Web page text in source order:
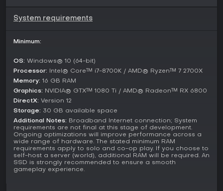
gather feedback, with users noting strong visual appeal and
and mob encounters. The game shows promise for ongoing
discussions and wishlist growth.
For those drawn to survival games with a piracy twist,
Windrose delivers a compelling mix of crafting, naval
warfare, and story-driven progression that sets it apart from
for group play, providing replay value through shared
adventures. Early player feedback highlights its visual
beauty and engaging combat, making the demo a solid
entry point to test if the blend of sea battles and land
survival suits your tastes. If you enjoy structured narratives in
open-world settings, this one merits a try, especially as a
System requirements
Minimum:
OS: Windows® 10 (64-bit)
Processor: Intel® Core™ i7-8700K / AMD® Ryzen™ 7 2700X
Memory: 16 GB RAM
Graphics: NVIDIA® GTX™ 1080 Ti / AMD® Radeon™ RX 6800
DirectX: Version 12
Storage: 30 GB available space
Additional Notes: Broadband Internet connection; System
requirements are not final at this stage of development.
Ongoing optimizations will improve performance across a
wide range of hardware. The stated minimum RAM
requirements apply to solo and co-op play. If you choose to
self-host a server (world), additional RAM will be required. An
SSD is strongly recommended to ensure a smooth
gameplay experience.